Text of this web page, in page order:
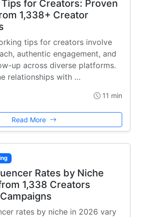
for Creators: Proven
1,338+ Creator
tips for creators involve
authentic engagement, and
up across diverse platforms.
relationships with …
11 min
Read More
Rates by Niche
1,338 Creators
rates by niche in 2026 vary